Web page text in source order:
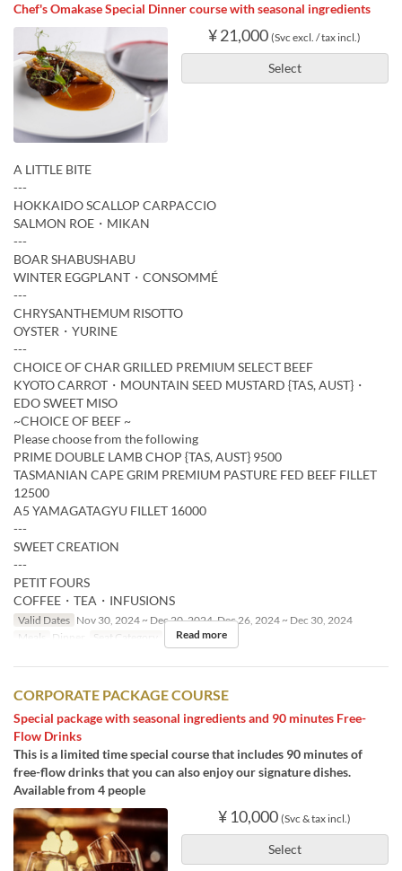
Chef's Omakase Special Dinner course with seasonal ingredients
¥ 21,000 (Svc excl. / tax incl.)
Select
A LITTLE BITE
---
HOKKAIDO SCALLOP CARPACCIO
SALMON ROE・MIKAN
---
BOAR SHABUSHABU
WINTER EGGPLANT・CONSOMMÉ
---
CHRYSANTHEMUM RISOTTO
OYSTER・YURINE
---
CHOICE OF CHAR GRILLED PREMIUM SELECT BEEF
KYOTO CARROT・MOUNTAIN SEED MUSTARD {TAS, AUST}・
EDO SWEET MISO
~CHOICE OF BEEF ~
Please choose from the following
PRIME DOUBLE LAMB CHOP {TAS, AUST} 9500
TASMANIAN CAPE GRIM PREMIUM PASTURE FED BEEF FILLET
12500
A5 YAMAGATAGYU FILLET 16000
---
SWEET CREATION
---
PETIT FOURS
COFFEE・TEA・INFUSIONS
Valid Dates Nov 30, 2024 ~ Dec 20, 2024, Dec 26, 2024 ~ Dec 30, 2024
Meals
Dinner Seat Category Restaurant
Read more
CORPORATE PACKAGE COURSE
Special package with seasonal ingredients and 90 minutes Free-
Flow Drinks
This is a limited time special course that includes 90 minutes of
free-flow drinks that you can also enjoy our signature dishes.
Available from 4 people
¥ 10,000 (Svc & tax incl.)
Select